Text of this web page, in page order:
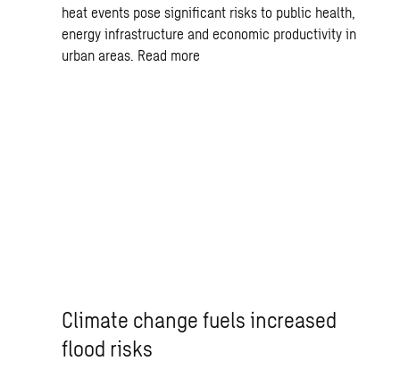
heat events pose significant risks to public health,
energy infrastructure and economic productivity in
urban areas. Read more
Climate change fuels increased
flood risks